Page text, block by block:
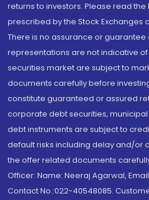
returns to investors. Please read the
prescribed by the Stock Exchanges
There is no assurance or guarantee
representations are not indicative
securities market are subject to
documents carefully before
constitute guaranteed or assured
corporate debt securities,
debt instruments are subject to
default risks including delay and/or
the offer related documents
Officer: Name: Neeraj Agarwal,
Contact No.:022-40548085.